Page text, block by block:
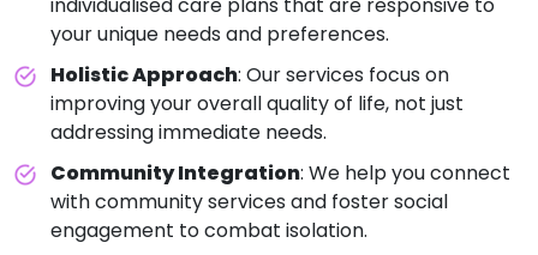
your unique needs and preferences.
Holistic Approach: Our services focus on
improving your overall quality of life, not just
addressing immediate needs.
Community Integration: We help you connect
with community services and foster social
engagement to combat isolation.